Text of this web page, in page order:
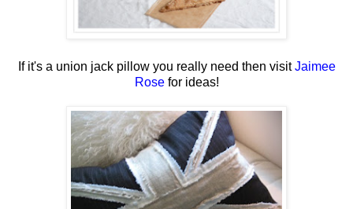
If it's a union jack pillow you really need then visitJaimee
Rosefor ideas!